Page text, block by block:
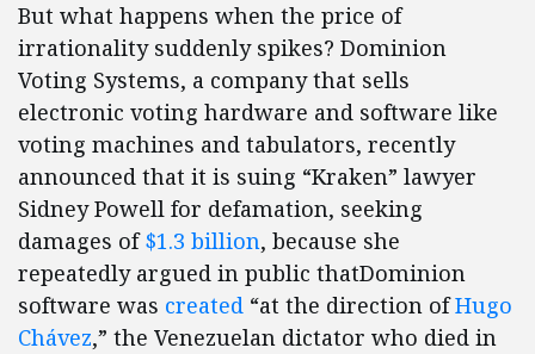
But what happens when the price of
irrationality suddenly spikes? Dominion
Voting Systems, a company that sells
electronic voting hardware and software like
voting machines and tabulators, recently
announced that it is suing “Kraken” lawyer
Sidney Powell for defamation, seeking
damages of$1.3 billion, because she
repeatedly argued in public thatDominion
software was created “at the direction ofHugo
Chávez,” the Venezuelan dictator who died in